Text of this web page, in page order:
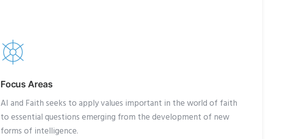
Focus Areas
AI and Faith seeks to apply values important in the world of faith
to essential questions emerging from the development of new
forms of intelligence.